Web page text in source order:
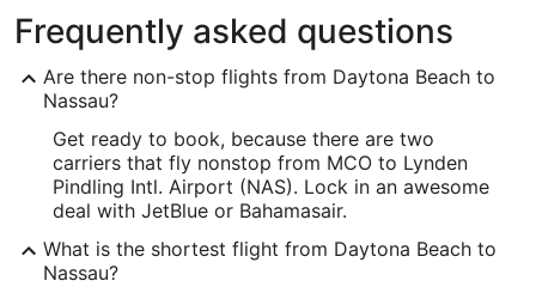
Frequently asked questions
Are there non-stop flights from Daytona Beach to
Nassau?
Get ready to book, because there are two
carriers that fly nonstop from MCO to Lynden
Pindling Intl. Airport (NAS). Lock in an awesome
deal with JetBlue or Bahamasair.
What is the shortest flight from Daytona Beach to
Nassau?